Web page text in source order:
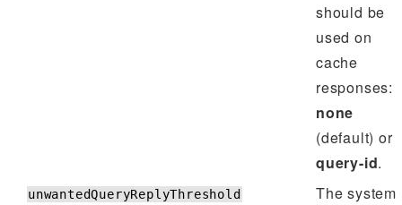
should be
used on
cache
responses:
none
(default) or
query-id.
unwantedQueryReplyThreshold The system